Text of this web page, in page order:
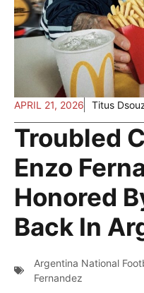
APRIL 21, 2026 Titus
Troubled
Enzo
Honored
Back In
Argentina National
Fernandez